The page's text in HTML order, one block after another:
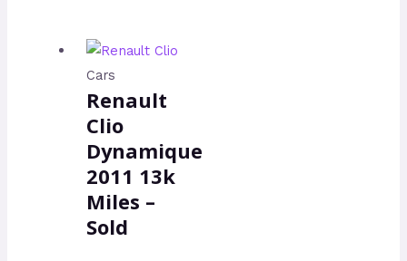
Cars
Renault
Clio
Dynamique
2011 13k
Miles –
Sold